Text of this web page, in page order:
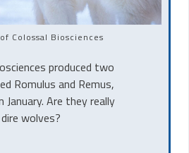
Colossal Biosciences
produced two
Romulus and Remus,
January. Are they really
dire wolves?